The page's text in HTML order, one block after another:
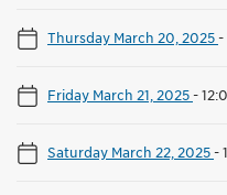
Thursday March 20, 2025-
Friday March 21, 2025-
Saturday March 22, 2025-